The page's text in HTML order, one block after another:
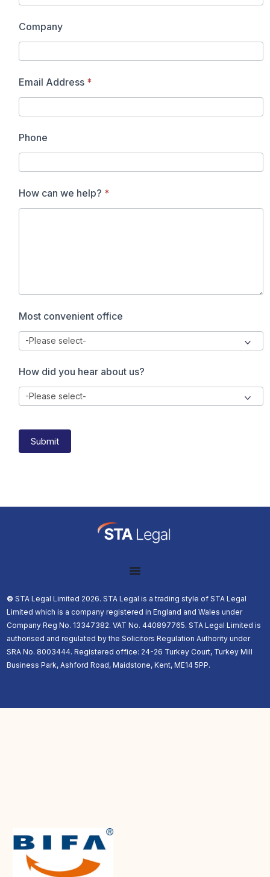
Company
Email Address *
Phone
How can we help? *
Most convenient office
How did you hear about us?
Submit
©️ STA Legal Limited 2026. STA Legal is a trading style of STA Legal
Limited which is a company registered in England and Wales under
Company Reg No. 13347382. VAT No. 440897765. STA Legal Limited is
authorised and regulated by the Solicitors Regulation Authority under
SRA No. 8003444. Registered office: 24-26 Turkey Court, Turkey Mill
Business Park, Ashford Road, Maidstone, Kent, ME14 5PP.